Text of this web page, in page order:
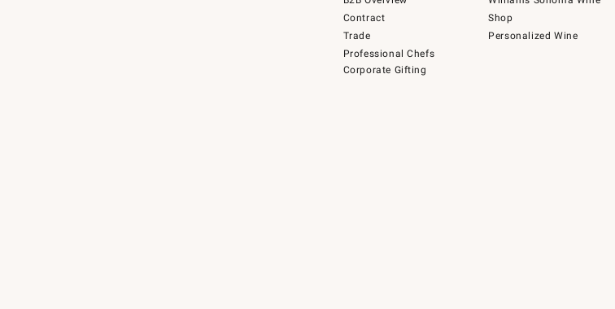
Contract
Trade
Professional Chefs
Corporate Gifting
Shop
Personalized Wine